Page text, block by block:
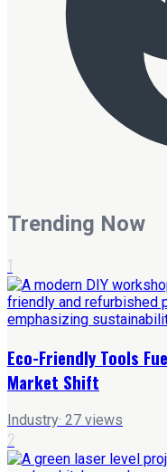
Trending Now
1
Eco-Friendly Tools
Market Shift
Industry· 27 views
2